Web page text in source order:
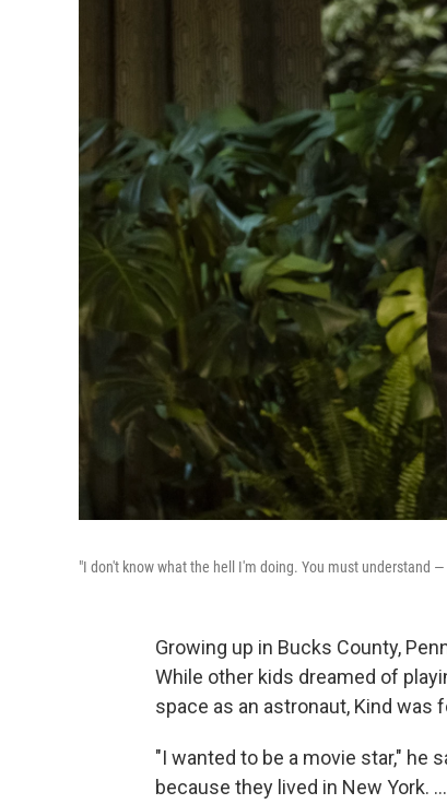
"I don't know what the hell I'm doing. You must understand —
Growing up in Bucks County,
While other kids dreamed of
space as an astronaut, Kind was
"I wanted to be a movie star," he
because they lived in New York.